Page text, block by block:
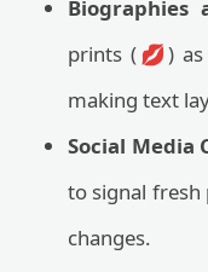
Biographies
prints (💋) as
making text
Social Media
to signal fresh
changes.